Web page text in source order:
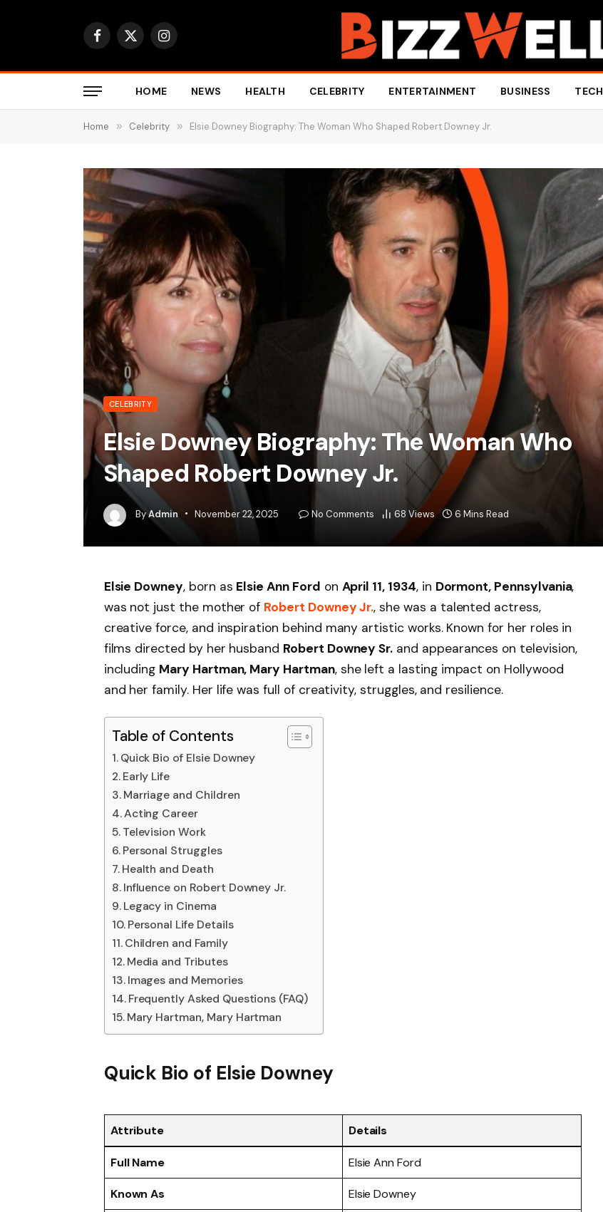
Facebook
X
Instagram
HOME NEWS HEALTH CELEBRITY ENTERTAINMENT BUSINESS TECH
Home » Celebrity » Elsie Downey Biography: The Woman Who Shaped Robert Downey Jr.
CELEBRITY
Elsie Downey Biography: The Woman Who
Shaped Robert Downey Jr.
ByAdmin November 22, 2025 No Comments 68 Views 6 Mins Read
Elsie Downey, born as Elsie Ann Ford on April 11, 1934, in Dormont, Pennsylvania,
was not just the mother of Robert Downey Jr., she was a talented actress,
creative force, and inspiration behind many artistic works. Known for her roles in
films directed by her husband Robert Downey Sr. and appearances on television,
including Mary Hartman, Mary Hartman, she left a lasting impact on Hollywood
and her family. Her life was full of creativity, struggles, and resilience.
Table of Contents
Quick Bio of Elsie Downey
Early Life
Marriage and Children
Acting Career
Television Work
Personal Struggles
Health and Death
Influence on Robert Downey Jr.
Legacy in Cinema
Personal Life Details
Children and Family
Media and Tributes
Images and Memories
Frequently Asked Questions (FAQ)
Mary Hartman, Mary Hartman
Quick Bio of Elsie Downey
Attribute Details
Full Name Elsie Ann Ford
Known As Elsie Downey